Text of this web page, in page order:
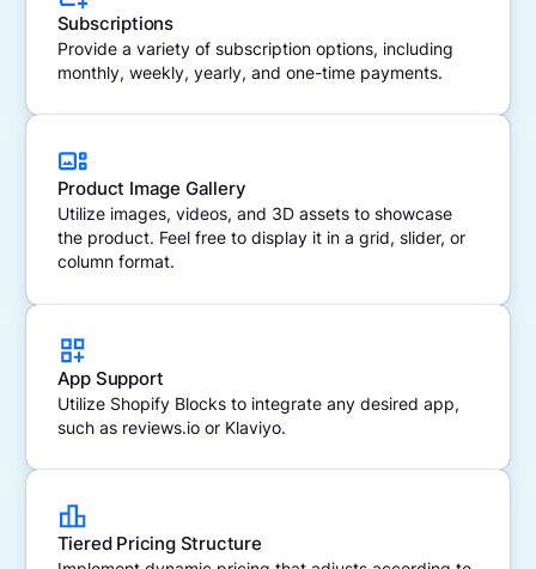
Subscriptions
Provide a variety of subscription options, including
monthly, weekly, yearly, and one-time payments.
Product Image Gallery
Utilize images, videos, and 3D assets to showcase
the product. Feel free to display it in a grid, slider, or
column format.
App Support
Utilize Shopify Blocks to integrate any desired app,
such as reviews.io or Klaviyo.
Tiered Pricing Structure